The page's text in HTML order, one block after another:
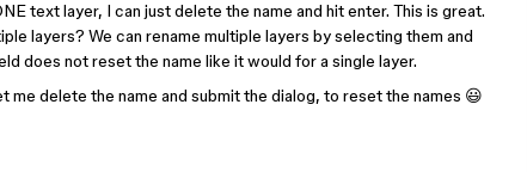
text layer, I can just delete the name and hit enter. This is great.
layers? We can rename multiple layers by selecting them and
does not reset the name like it would for a single layer.
me delete the name and submit the dialog, to reset the names 😃